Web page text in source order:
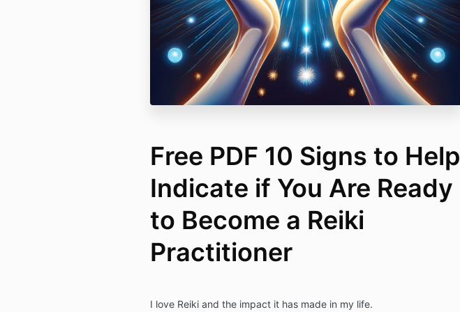
Free PDF 10 Signs to Help
Indicate if You Are Ready
to Become a Reiki
Practitioner
I love Reiki and the impact it has made in my life.